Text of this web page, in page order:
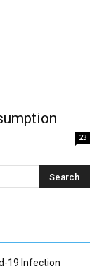
23
19 Infection